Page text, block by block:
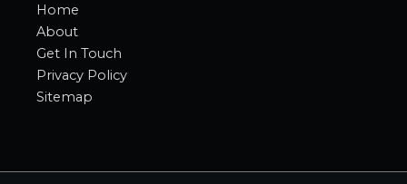
Home
About
Get In Touch
Privacy Policy
Sitemap